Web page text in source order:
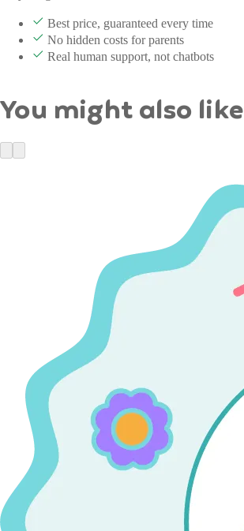
Best price, guaranteed every time
No hidden costs for parents
Real human support, not chatbots
You might also like